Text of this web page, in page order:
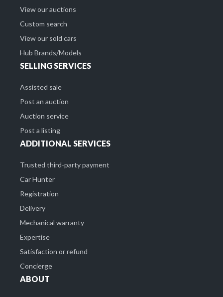
View our auctions
Custom search
View our sold cars
Hub Brands/Models
SELLING SERVICES
Assisted sale
Post an auction
Auction service
Post a listing
ADDITIONAL SERVICES
Trusted third-party payment
Car Hunter
Registration
Delivery
Mechanical warranty
Expertise
Satisfaction or refund
Concierge
ABOUT